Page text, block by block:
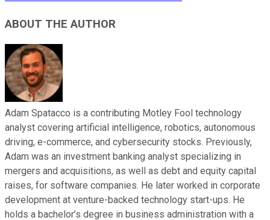
ABOUT THE AUTHOR
Adam Spatacco is a contributing Motley Fool technology
analyst covering artificial intelligence, robotics, autonomous
driving, e-commerce, and cybersecurity stocks. Previously,
Adam was an investment banking analyst specializing in
mergers and acquisitions, as well as debt and equity capital
raises, for software companies. He later worked in corporate
development at venture-backed technology start-ups. He
holds a bachelor’s degree in business administration with a